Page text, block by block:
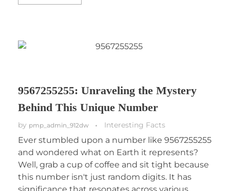
9567255255: Unraveling the Mystery
Behind This Unique Number
by pmp_admin_912dw Interesting Facts
Ever stumbled upon a number like 9567255255
and wondered what on Earth it represents?
Well, grab a cup of coffee and sit tight because
this number isn't just random digits. It has